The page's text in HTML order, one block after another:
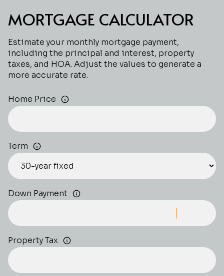
MORTGAGE CALCULATOR
Estimate your monthly mortgage payment,
including the principal and interest, property
taxes, and HOA. Adjust the values to generate a
more accurate rate.
Home Price
Term
Down Payment
Property Tax